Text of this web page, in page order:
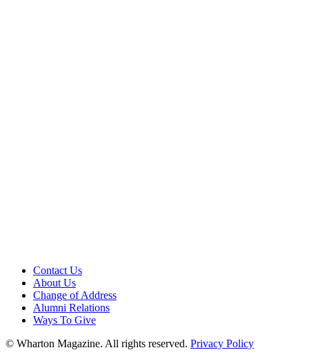
Contact Us
About Us
Change of Address
Alumni Relations
Ways To Give
© Wharton Magazine. All rights reserved. Privacy Policy